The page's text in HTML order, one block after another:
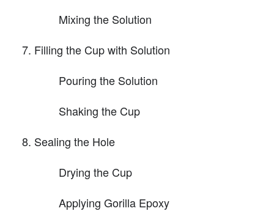
Mixing the Solution
Filling the Cup with Solution
Pouring the Solution
Shaking the Cup
Sealing the Hole
Drying the Cup
Applying Gorilla Epoxy